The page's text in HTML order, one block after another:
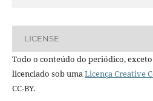
LICENSE
Todo o conteúdo do periódico,
licenciado sob umaLicença Creative
CC-BY.